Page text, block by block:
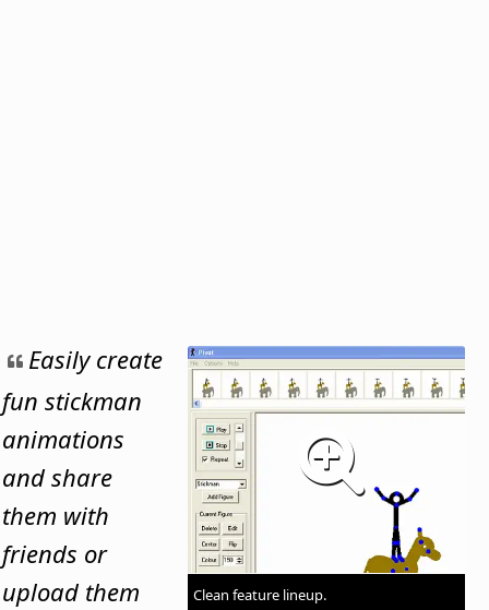
Clean feature lineup.
Easily create
fun stickman
animations
and share
them with
friends or
upload them